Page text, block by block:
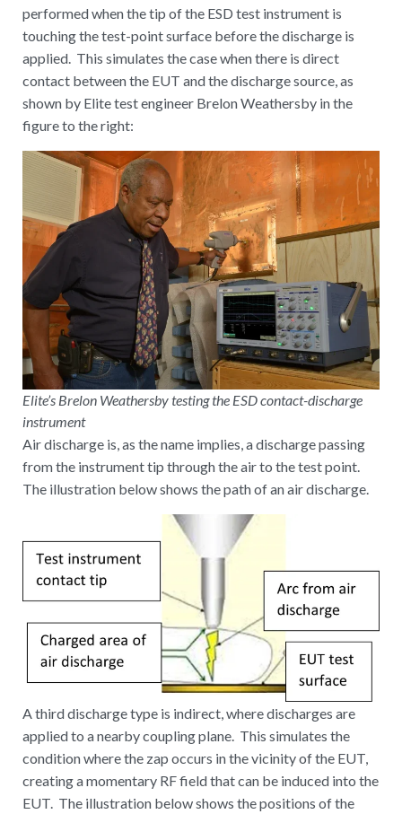
performed when the tip of the ESD test instrument is
touching the test-point surface before the discharge is
applied. This simulates the case when there is direct
contact between the EUT and the discharge source, as
shown by Elite test engineer Brelon Weathersby in the
figure to the right:
Elite’s Brelon Weathersby testing the ESD contact-discharge
instrument
Air discharge is, as the name implies, a discharge passing
from the instrument tip through the air to the test point.
The illustration below shows the path of an air discharge.
A third discharge type is indirect, where discharges are
applied to a nearby coupling plane. This simulates the
condition where the zap occurs in the vicinity of the EUT,
creating a momentary RF field that can be induced into the
EUT. The illustration below shows the positions of the